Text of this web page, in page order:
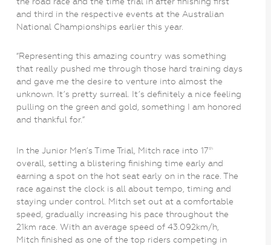
and third in the respective events at the Australian
National Championships earlier this year.
“Representing this amazing country was something
that really pushed me through those hard training days
and gave me the desire to venture into almost the
unknown. It’s pretty surreal. It’s definitely a nice feeling
pulling on the green and gold, something I am honored
and thankful for.”
In the Junior Men’s Time Trial, Mitch race into 17th
overall, setting a blistering finishing time early and
earning a spot on the hot seat early on in the race. The
race against the clock is all about tempo, timing and
staying under control. Mitch set out at a comfortable
speed, gradually increasing his pace throughout the
21km race. With an average speed of 43.092km/h,
Mitch finished as one of the top riders competing in